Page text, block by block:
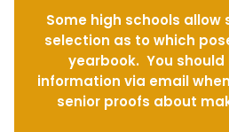
Some high schools allow
selection as to which
yearbook. You
information via email
senior proofs about